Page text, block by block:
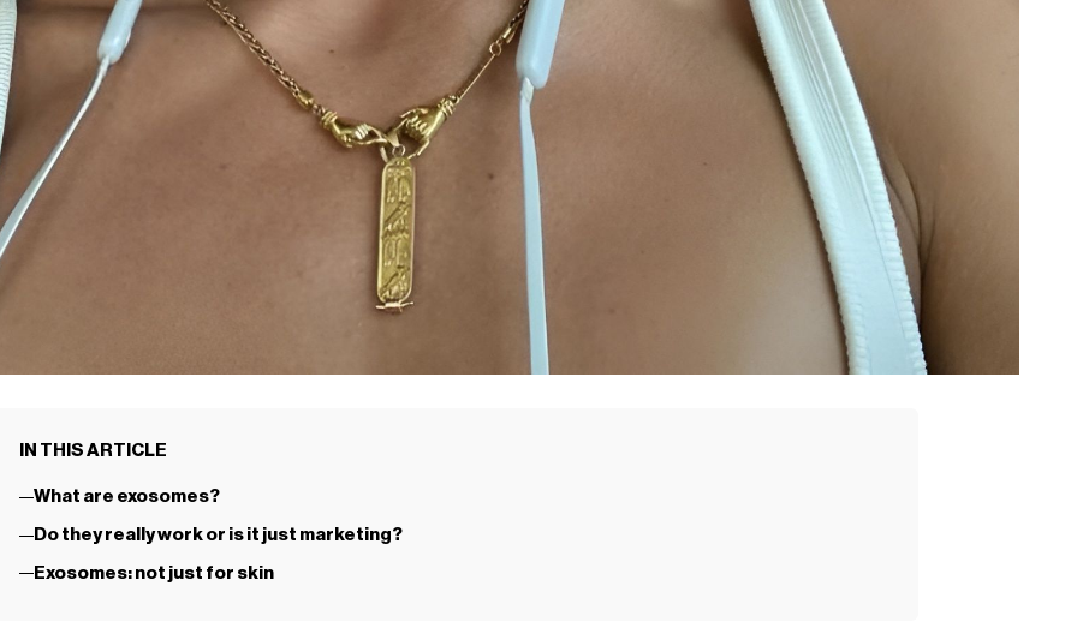
IN THIS ARTICLE
What are exosomes?
Do they really work or is it just marketing?
Exosomes: not just for skin